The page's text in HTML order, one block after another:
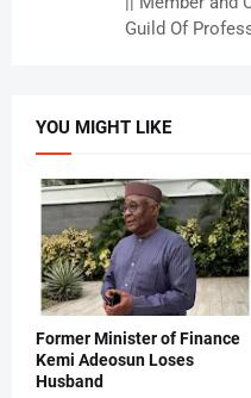
Guild Of
YOU MIGHT LIKE
Former Minister of Finance
Kemi Adeosun Loses
Husband